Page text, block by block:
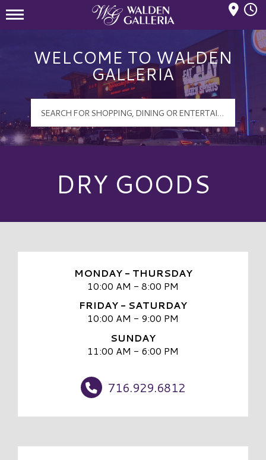
WELCOME TO WALDEN
GALLERIA
DRY GOODS
MONDAY - THURSDAY
10:00 AM - 8:00 PM
FRIDAY - SATURDAY
10:00 AM - 9:00 PM
SUNDAY
11:00 AM - 6:00 PM
716.929.6812